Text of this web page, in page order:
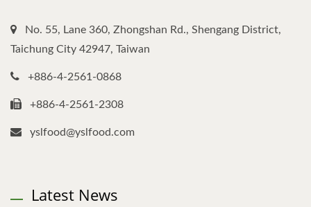
No. 55, Lane 360, Zhongshan Rd., Shengang District,
Taichung City 42947, Taiwan
+886-4-2561-0868
+886-4-2561-2308
yslfood@yslfood.com
Latest News